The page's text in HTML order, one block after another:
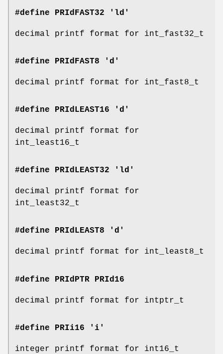
#define PRIdFAST32 'ld'
decimal printf format for int_fast32_t
#define PRIdFAST8 'd'
decimal printf format for int_fast8_t
#define PRIdLEAST16 'd'
decimal printf format for
int_least16_t
#define PRIdLEAST32 'ld'
decimal printf format for
int_least32_t
#define PRIdLEAST8 'd'
decimal printf format for int_least8_t
#define PRIdPTR PRId16
decimal printf format for intptr_t
#define PRIi16 'i'
integer printf format for int16_t